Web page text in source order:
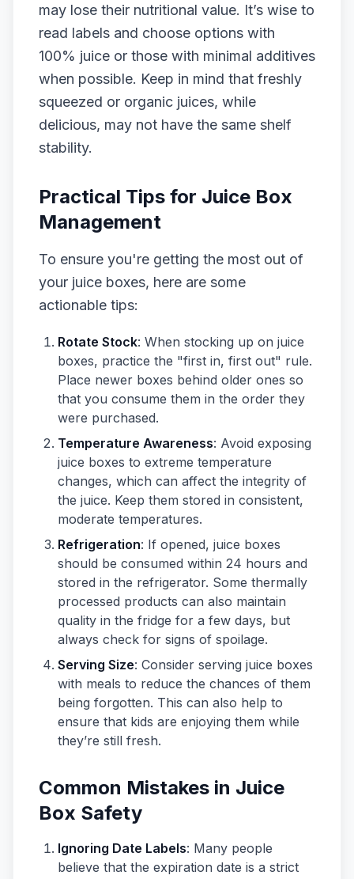
may lose their nutritional value. It’s wise to
read labels and choose options with
100% juice or those with minimal additives
when possible. Keep in mind that freshly
squeezed or organic juices, while
delicious, may not have the same shelf
stability.
Practical Tips for Juice Box
Management
To ensure you're getting the most out of
your juice boxes, here are some
actionable tips:
Rotate Stock: When stocking up on juice
boxes, practice the "first in, first out" rule.
Place newer boxes behind older ones so
that you consume them in the order they
were purchased.
Temperature Awareness: Avoid exposing
juice boxes to extreme temperature
changes, which can affect the integrity of
the juice. Keep them stored in consistent,
moderate temperatures.
Refrigeration: If opened, juice boxes
should be consumed within 24 hours and
stored in the refrigerator. Some thermally
processed products can also maintain
quality in the fridge for a few days, but
always check for signs of spoilage.
Serving Size: Consider serving juice boxes
with meals to reduce the chances of them
being forgotten. This can also help to
ensure that kids are enjoying them while
they’re still fresh.
Common Mistakes in Juice
Box Safety
Ignoring Date Labels: Many people
believe that the expiration date is a strict